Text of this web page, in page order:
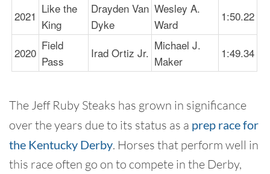
2021
Like the
King
Drayden Van
Dyke
Wesley A.
Ward
1:50.22
2020
Field
Pass
Irad Ortiz Jr.
Michael J.
Maker
1:49.34
The Jeff Ruby Steaks has grown in significance
over the years due to its status as a prep race for
the Kentucky Derby. Horses that perform well in
this race often go on to compete in the Derby,